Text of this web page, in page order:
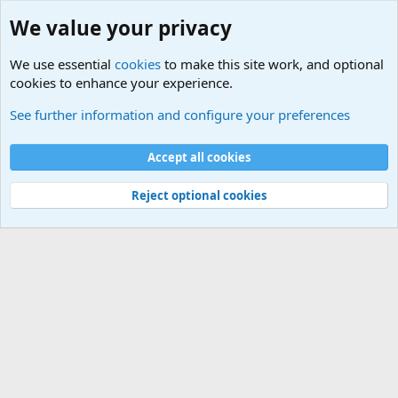
Cookies
Contact us
Terms and rules Privacy policy
Help
©
Military Quotes and Mottos
We value your privacy
We use essential cookies to make this site work, and optional
cookies to enhance your experience.
See further information and configure your preferences
Accept all cookies
Reject optional cookies